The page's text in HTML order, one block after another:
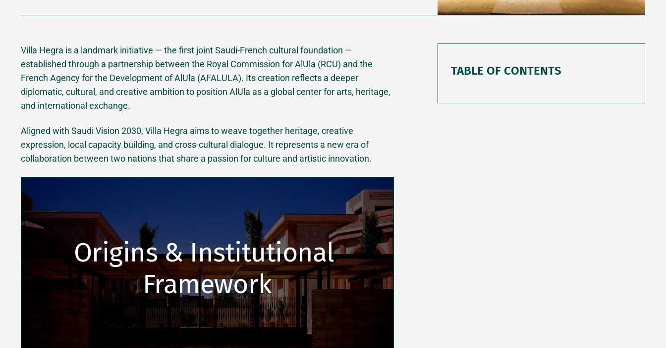
Villa Hegra is a landmark initiative — the first joint Saudi-French cultural foundation —
established through a partnership between the Royal Commission for AlUla (RCU) and the
French Agency for the Development of AlUla (AFALULA). Its creation reflects a deeper
diplomatic, cultural, and creative ambition to position AlUla as a global center for arts, heritage,
and international exchange.
Aligned with Saudi Vision 2030, Villa Hegra aims to weave together heritage, creative
expression, local capacity building, and cross-cultural dialogue. It represents a new era of
collaboration between two nations that share a passion for culture and artistic innovation.
Origins & Institutional
Framework
TABLE OF CONTENTS